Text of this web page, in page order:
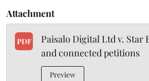
Attachment
PDF
Paisalo Digital Ltd v. Star
and connected petitions
Preview